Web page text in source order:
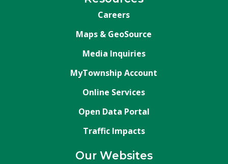
Careers
Maps & GeoSource
Media Inquiries
MyTownship Account
Online Services
Open Data Portal
Traffic Impacts
Our Websites